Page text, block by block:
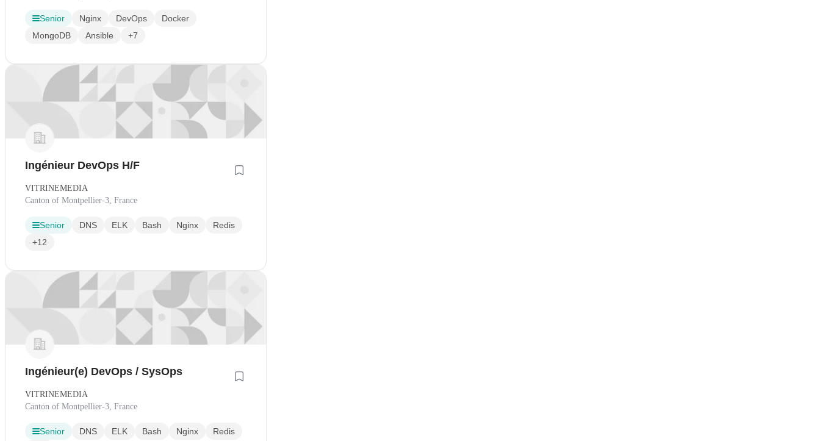
Senior Nginx DevOps
Docker
MongoDB
Ansible +7
Ingénieur DevOps H/F
VITRINEMEDIA
Canton of Montpellier-3, France
Senior DNS ELK Bash Nginx
Redis
+12
Ingénieur(e) DevOps / SysOps
VITRINEMEDIA
Canton of Montpellier-3, France
Senior DNS ELK Bash Nginx
Redis